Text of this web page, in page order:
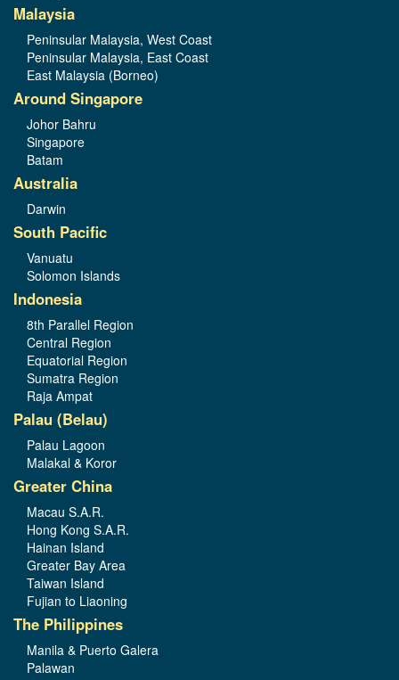
Malaysia
Peninsular Malaysia, West Coast
Peninsular Malaysia, East Coast
East Malaysia (Borneo)
Around Singapore
Johor Bahru
Singapore
Batam
Australia
Darwin
South Pacific
Vanuatu
Solomon Islands
Indonesia
8th Parallel Region
Central Region
Equatorial Region
Sumatra Region
Raja Ampat
Palau (Belau)
Palau Lagoon
Malakal & Koror
Greater China
Macau S.A.R.
Hong Kong S.A.R.
Hainan Island
Greater Bay Area
Taiwan Island
Fujian to Liaoning
The Philippines
Manila & Puerto Galera
Palawan